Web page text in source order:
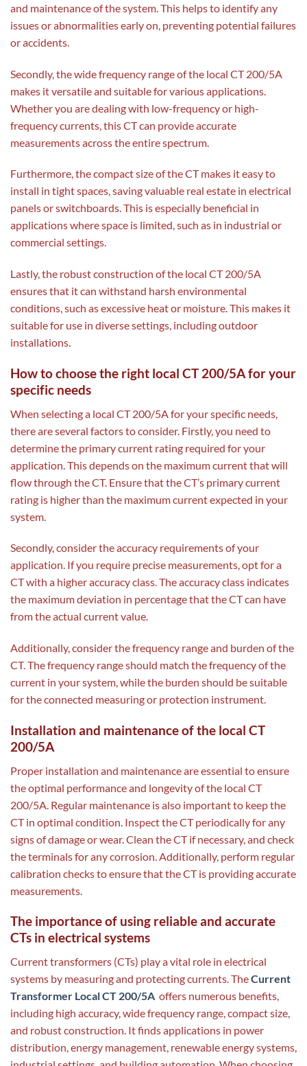
and maintenance of the system. This helps to identify any
issues or abnormalities early on, preventing potential failures
or accidents.
Secondly, the wide frequency range of the local CT 200/5A
makes it versatile and suitable for various applications.
Whether you are dealing with low-frequency or high-
frequency currents, this CT can provide accurate
measurements across the entire spectrum.
Furthermore, the compact size of the CT makes it easy to
install in tight spaces, saving valuable real estate in electrical
panels or switchboards. This is especially beneficial in
applications where space is limited, such as in industrial or
commercial settings.
Lastly, the robust construction of the local CT 200/5A
ensures that it can withstand harsh environmental
conditions, such as excessive heat or moisture. This makes it
suitable for use in diverse settings, including outdoor
installations.
How to choose the right local CT 200/5A for your
specific needs
When selecting a local CT 200/5A for your specific needs,
there are several factors to consider. Firstly, you need to
determine the primary current rating required for your
application. This depends on the maximum current that will
flow through the CT. Ensure that the CT’s primary current
rating is higher than the maximum current expected in your
system.
Secondly, consider the accuracy requirements of your
application. If you require precise measurements, opt for a
CT with a higher accuracy class. The accuracy class indicates
the maximum deviation in percentage that the CT can have
from the actual current value.
Additionally, consider the frequency range and burden of the
CT. The frequency range should match the frequency of the
current in your system, while the burden should be suitable
for the connected measuring or protection instrument.
Installation and maintenance of the local CT
200/5A
Proper installation and maintenance are essential to ensure
the optimal performance and longevity of the local CT
200/5A. Regular maintenance is also important to keep the
CT in optimal condition. Inspect the CT periodically for any
signs of damage or wear. Clean the CT if necessary, and check
the terminals for any corrosion. Additionally, perform regular
calibration checks to ensure that the CT is providing accurate
measurements.
The importance of using reliable and accurate
CTs in electrical systems
Current transformers (CTs) play a vital role in electrical
systems by measuring and protecting currents. TheCurrent
Transformer Local CT 200/5A offers numerous benefits,
including high accuracy, wide frequency range, compact size,
and robust construction. It finds applications in power
distribution, energy management, renewable energy systems,